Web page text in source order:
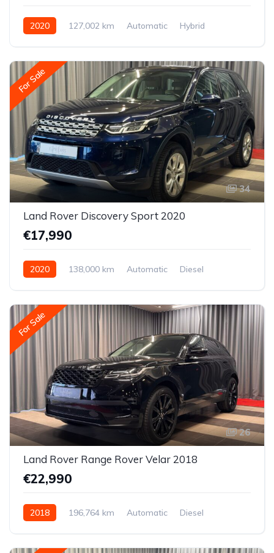
2020 127,002 km Automatic
Hybrid
For Sale
34
Land Rover Discovery Sport 2020
€17,990
2020 138,000 km Automatic
Diesel
For Sale
26
Land Rover Range Rover Velar 2018
€22,990
2018 196,764 km Automatic
Diesel